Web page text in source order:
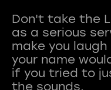
Don't take the
as a serious
make you
your name
if you tried to